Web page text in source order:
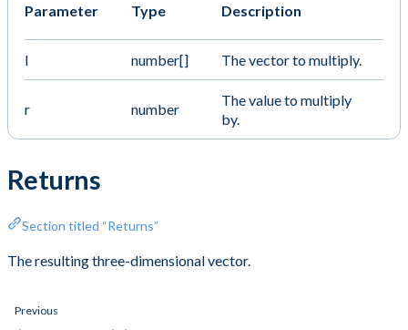
Parameter Type Description
l number[] The vector to multiply.
r number
The value to multiply
by.
Returns
Section titled “Returns”
The resulting three-dimensional vector.
Previous